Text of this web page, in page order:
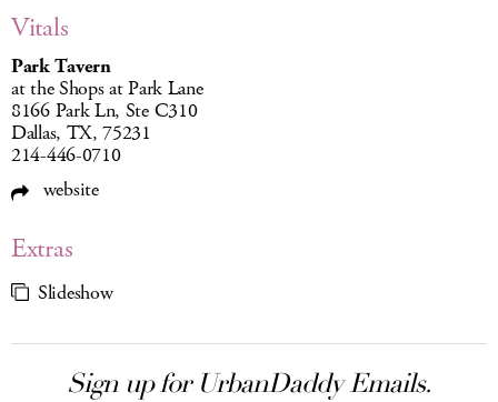
Vitals
Park Tavern
at the Shops at Park Lane
8166 Park Ln, Ste C310
Dallas, TX, 75231
214-446-0710
website
Extras
Slideshow
Sign up for UrbanDaddy Emails.